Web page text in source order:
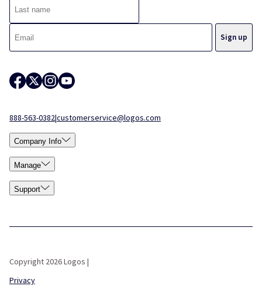
888-563-0382|customerservice@logos.com
Company Info
Manage
Support
Copyright 2026 Logos |
Privacy